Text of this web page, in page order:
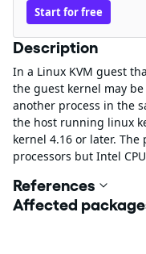
Start for free
Description
In a Linux KVM guest
the guest kernel may
another process in the
the host running linux
kernel 4.16 or later.
processors but Intel
References
Affected